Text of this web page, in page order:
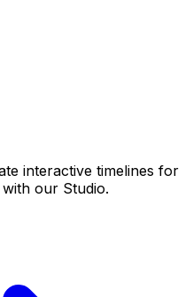
interactive timelines for
our Studio.